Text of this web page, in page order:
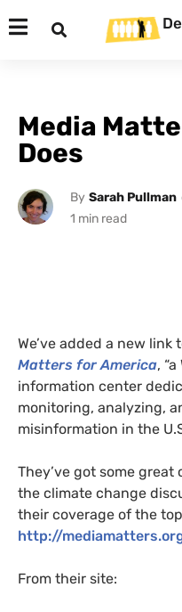
Media
Does
By Sarah Pullman
We’ve added a new link
Matters for America,
information center
monitoring, analyzing,
misinformation in the
They’ve got some
the climate change
their coverage of the
http://
From their site: